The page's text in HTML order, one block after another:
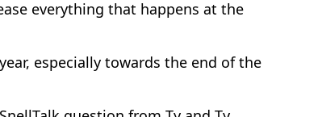
everything that happens at the
especially towards the end of the